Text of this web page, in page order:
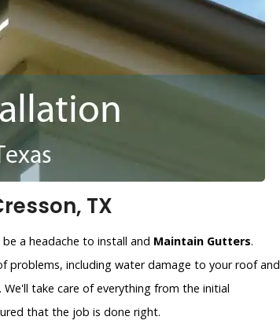
TX
a headache to install and Maintain Gutters.
problems, including water damage to your roof and
We'll take care of everything from the initial
that the job is done right.